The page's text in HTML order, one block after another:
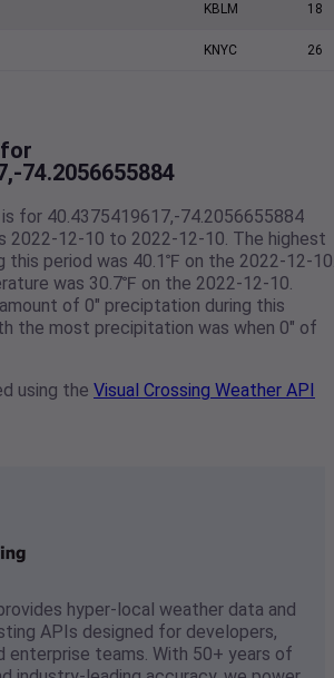
KBLM 18
KNYC 26
74.2056655884
for 40.4375419617,-74.2056655884
2022-12-10 to 2022-12-10. The highest
this period was 40.1℉ on the 2022-12-
was 30.7℉ on the 2022-12-10.
of 0" preciptation during this
the most precipitation was when 0" of
using the Visual Crossing Weather API
hyper-local weather data and
APIs designed for developers,
enterprise teams. With 50+ years of